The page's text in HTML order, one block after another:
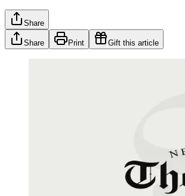
Share
Share Print Gift this article